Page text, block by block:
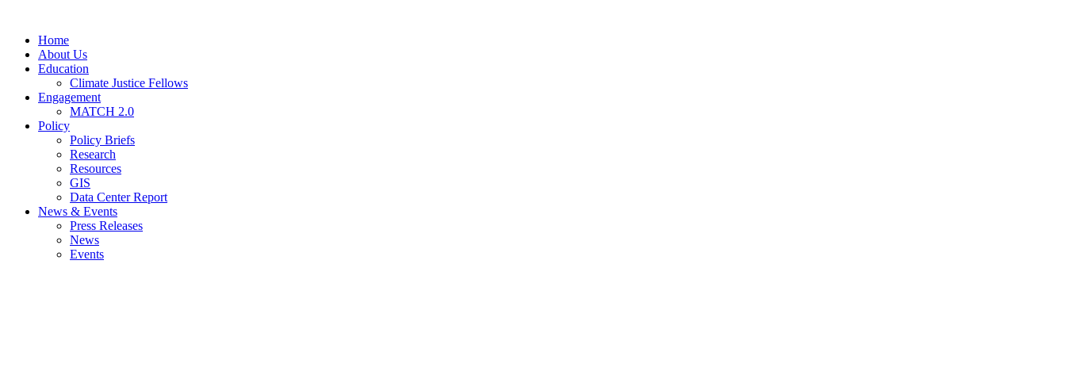
Home
About Us
Education
Climate Justice Fellows
Engagement
MATCH 2.0
Policy
Policy Briefs
Research
Resources
GIS
Data Center Report
News & Events
Press Releases
News
Events